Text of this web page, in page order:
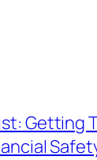
Getting